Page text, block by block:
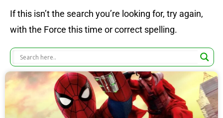
If this isn’t the search you’re looking for, try again,
with the Force this time or correct spelling.